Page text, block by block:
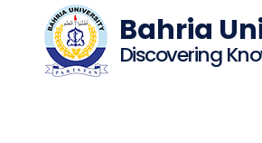
Bahria
Discovering